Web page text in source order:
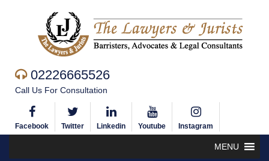
02226665526
Call Us For Consultation
Facebook Twitter Linkedin Youtube Instagram
MENU